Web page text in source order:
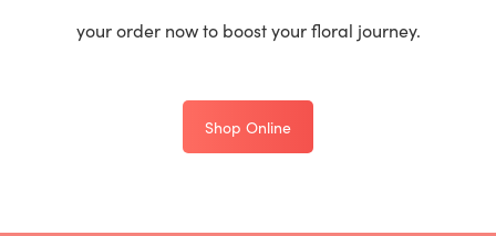
your order now to boost your floral journey.
Shop Online